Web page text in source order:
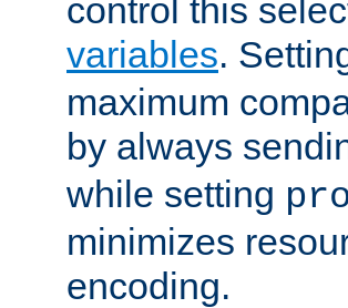
control this
variables.
maximum
by always
while setting
minimizes
encoding.